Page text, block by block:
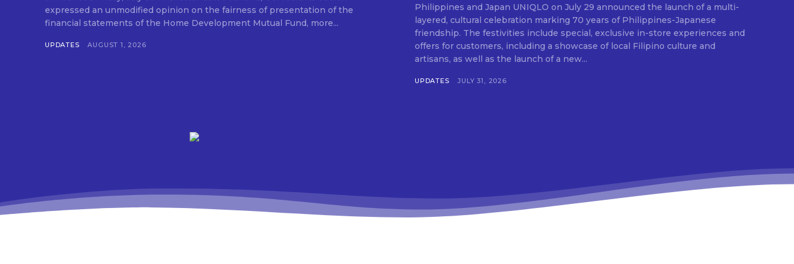
SUBSCRIBE
expressed an unmodified opinion on the fairness of presentation of the
financial statements of the Home Development Mutual Fund, more...
UPDATES AUGUST 1, 2026
Philippines and Japan UNIQLO on July 29 announced the launch of a multi-
layered, cultural celebration marking 70 years of Philippines-Japanese
friendship. The festivities include special, exclusive in-store experiences and
offers for customers, including a showcase of local Filipino culture and
artisans, as well as the launch of a new...
UPDATES JULY 31, 2026